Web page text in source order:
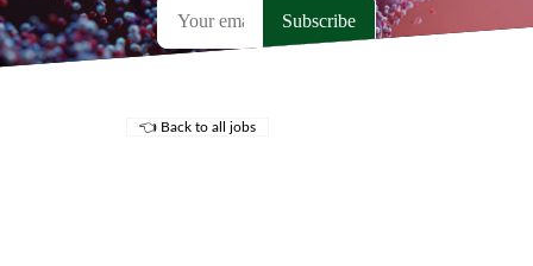
👈 Back to all jobs